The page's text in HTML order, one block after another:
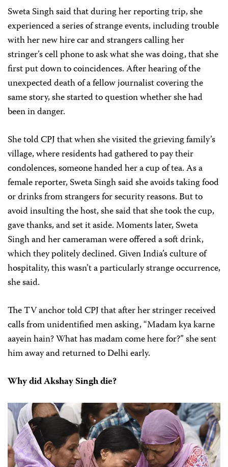
Sweta Singh said that during her reporting trip, she
experienced a series of strange events, including trouble
with her new hire car and strangers calling her
stringer’s cell phone to ask what she was doing, that she
first put down to coincidences. After hearing of the
unexpected death of a fellow journalist covering the
same story, she started to question whether she had
been in danger.
She told CPJ that when she visited the grieving family’s
village, where residents had gathered to pay their
condolences, someone handed her a cup of tea. As a
female reporter, Sweta Singh said she avoids taking food
or drinks from strangers for security reasons. But to
avoid insulting the host, she said that she took the cup,
gave thanks, and set it aside. Moments later, Sweta
Singh and her cameraman were offered a soft drink,
which they politely declined. Given India’s culture of
hospitality, this wasn’t a particularly strange occurrence,
she said.
The TV anchor told CPJ that after her stringer received
calls from unidentified men asking, “Madam kya karne
aayein hain? What has madam come here for?” she sent
him away and returned to Delhi early.
Why did Akshay Singh die?